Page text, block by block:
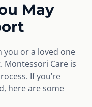
May
you or a loved one
Care is
If you’re
here are some